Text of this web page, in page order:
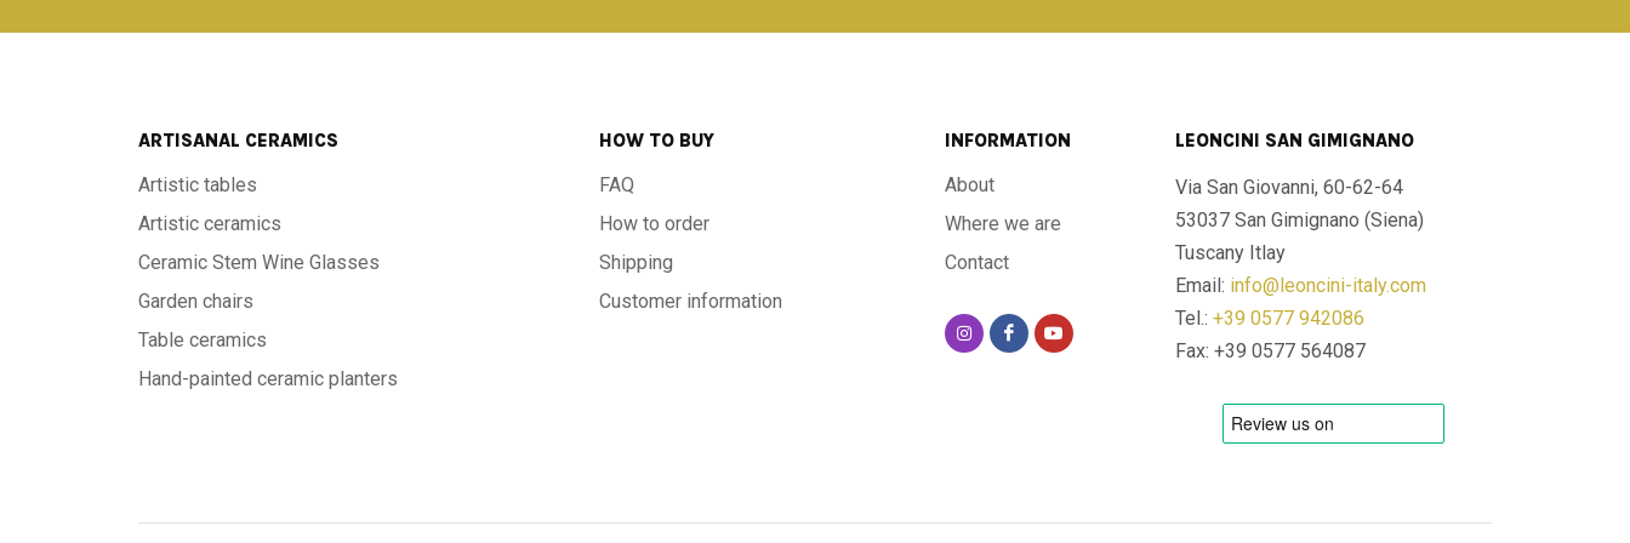
ARTISANAL CERAMICS
Artistic tables
Artistic ceramics
Ceramic Stem Wine Glasses
Garden chairs
Table ceramics
Hand-painted ceramic planters
HOW TO BUY
FAQ
How to order
Shipping
Customer information
INFORMATION
About
Where we are
Contact
LEONCINI SAN GIMIGNANO
Via San Giovanni, 60-62-64
53037 San Gimignano (Siena)
Tuscany Itlay
Email: info@leoncini-italy.com
Tel.: +39 0577 942086
Fax: +39 0577 564087